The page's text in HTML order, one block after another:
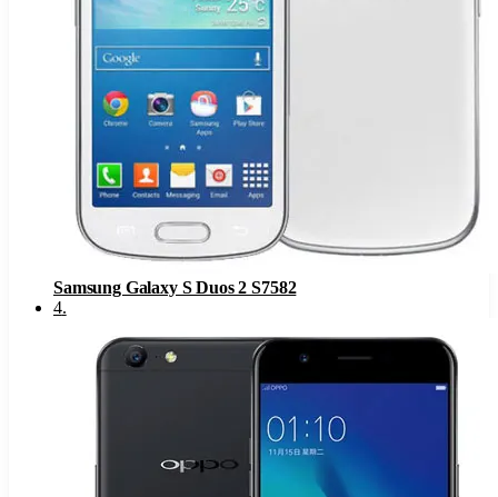
Samsung Galaxy S Duos 2 S7582
4.